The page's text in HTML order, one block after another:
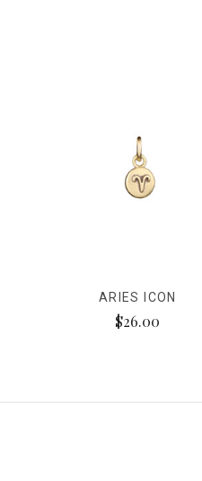
ARIES ICON
$26.00